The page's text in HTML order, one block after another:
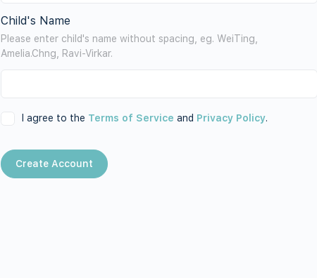
Child's Name
Please enter child's name without spacing, eg. WeiTing,
Amelia.Chng, Ravi-Virkar.
I agree to the Terms of Service and Privacy Policy.